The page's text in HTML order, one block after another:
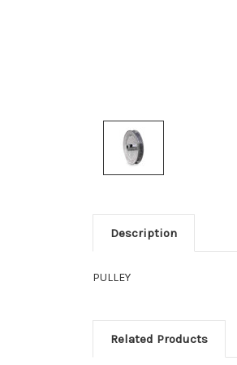
Description
PULLEY
Related Products